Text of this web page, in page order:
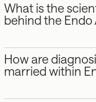
What is the
behind the
How are
married within